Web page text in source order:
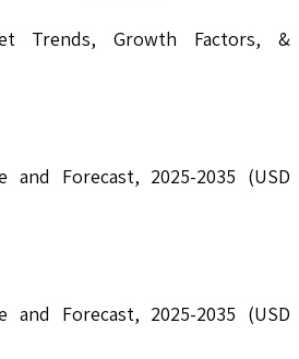
Trends, Growth Factors, &
and Forecast, 2025-2035 (USD
and Forecast, 2025-2035 (USD